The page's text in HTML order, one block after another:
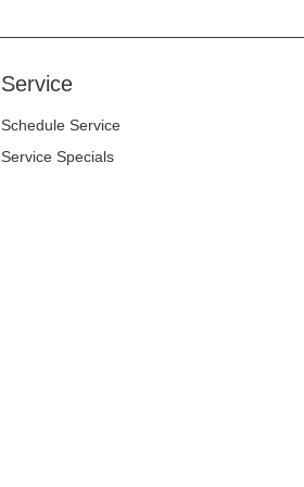
Service
Schedule Service
Service Specials